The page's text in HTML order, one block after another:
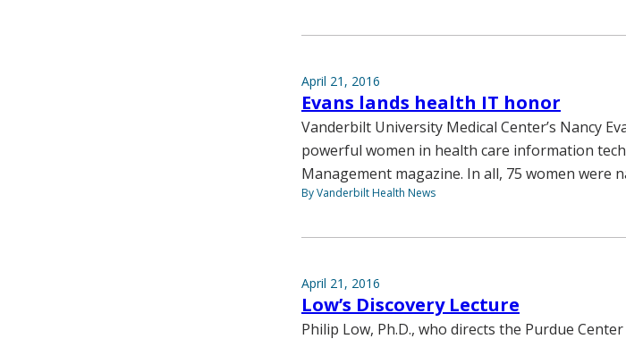
April 21, 2016
Evans lands health IT honor
Vanderbilt University Medical Center’s Nancy
powerful women in health care information
Management magazine. In all, 75 women were
By Vanderbilt Health News
April 21, 2016
Low’s Discovery Lecture
Philip Low, Ph.D., who directs the Purdue